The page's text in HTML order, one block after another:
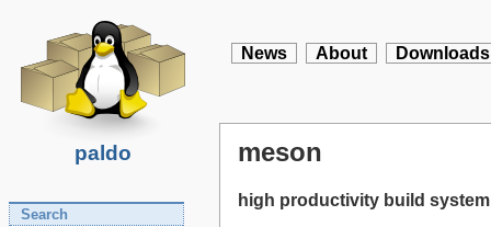
paldo
News About Downloads
Search
meson
high productivity build system